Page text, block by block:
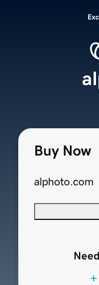
Buy Now
alphoto.com